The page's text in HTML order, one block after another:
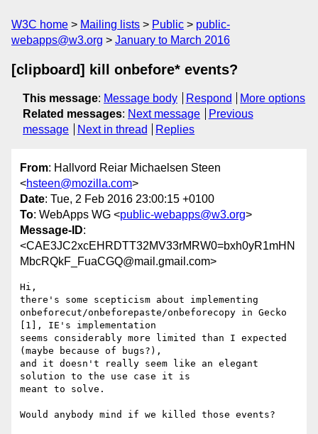
W3C home Mailing lists Public
public-
webapps@w3.org
January to March 2016
[clipboard] kill onbefore* events?
This message: Message body Respond
More options
Related messages: Next message
Previous
message
Next in thread Replies
From: Hallvord Reiar Michaelsen Steen
<hsteen@mozilla.com>
Date: Tue, 2 Feb 2016 23:00:15 +0100
To: WebApps WG <public-webapps@w3.org>
Message-ID:
<CAE3JC2xcEHRDTT32MV33rMRW0=bxh0yR1mHN
MbcRQkF_FuaCGQ@mail.gmail.com>
Hi,
there's some scepticism about implementing
onbeforecut/onbeforepaste/onbeforecopy in Gecko
[1], IE's implementation
seems considerably more limited than I expected
(maybe because of bugs?),
and it doesn't really seem like an elegant
solution to the use case it is
meant to solve.
Would anybody mind if we killed those events?